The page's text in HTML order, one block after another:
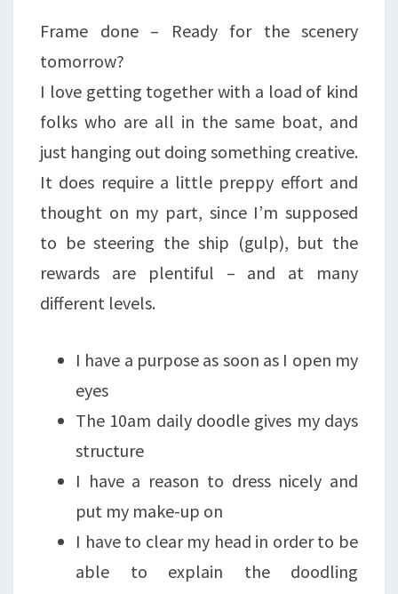
Frame done – Ready for the scenery
tomorrow?
I love getting together with a load of kind
folks who are all in the same boat, and
just hanging out doing something creative.
It does require a little preppy effort and
thought on my part, since I’m supposed
to be steering the ship (gulp), but the
rewards are plentiful – and at many
different levels.
I have a purpose as soon as I open my
eyes
The 10am daily doodle gives my days
structure
I have a reason to dress nicely and
put my make-up on
I have to clear my head in order to be
able to explain the doodling